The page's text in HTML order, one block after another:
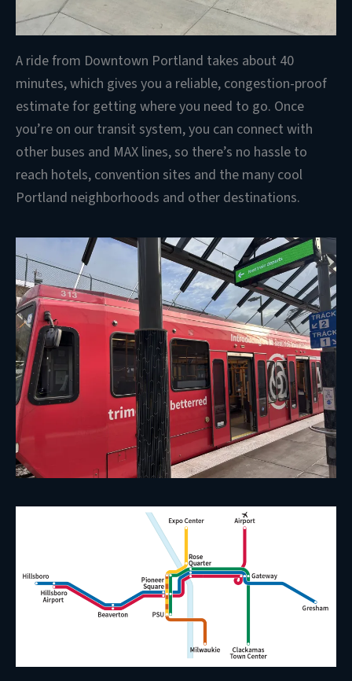
A ride from Downtown Portland takes about 40
minutes, which gives you a reliable, congestion-proof
estimate for getting where you need to go. Once
you’re on our transit system, you can connect with
other buses and MAX lines, so there’s no hassle to
reach hotels, convention sites and the many cool
Portland neighborhoods and other destinations.